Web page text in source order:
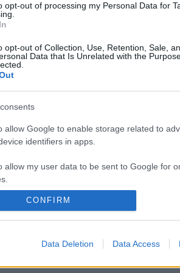
opt-out of processing my Personal Data for
opt-out of Collection, Use, Retention, Sale,
Data that Is Unrelated with the
allow Google to enable storage related to
identifiers in apps.
allow my user data to be sent to Google for
allow Google to send me personalized
identifiers in apps.
allow Google to enable storage related to
CONFIRM
Data Deletion Data Access
un giorno
CHI SIAMO REDAZIONE
PARTNERSHIP E